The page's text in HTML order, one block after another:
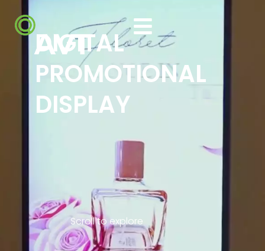
DIGITAL
PROMOTIONAL
DISPLAY
Scroll to explore